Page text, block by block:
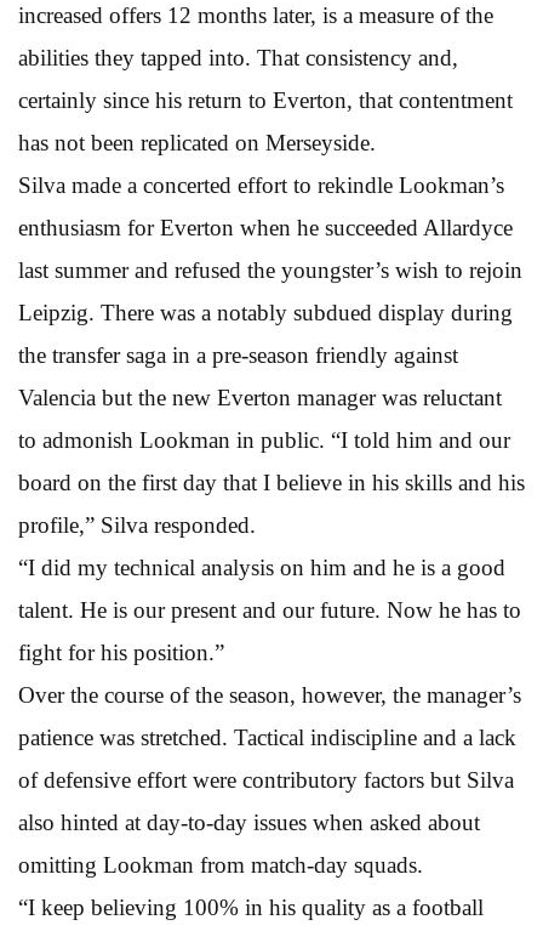
increased offers 12 months later, is a measure of the
abilities they tapped into. That consistency and,
certainly since his return to Everton, that contentment
has not been replicated on Merseyside.
Silva made a concerted effort to rekindle Lookman’s
enthusiasm for Everton when he succeeded Allardyce
last summer and refused the youngster’s wish to rejoin
Leipzig. There was a notably subdued display during
the transfer saga in a pre-season friendly against
Valencia but the new Everton manager was reluctant
to admonish Lookman in public. “I told him and our
board on the first day that I believe in his skills and his
profile,” Silva responded.
“I did my technical analysis on him and he is a good
talent. He is our present and our future. Now he has to
fight for his position.”
Over the course of the season, however, the manager’s
patience was stretched. Tactical indiscipline and a lack
of defensive effort were contributory factors but Silva
also hinted at day-to-day issues when asked about
omitting Lookman from match-day squads.
“I keep believing 100% in his quality as a football